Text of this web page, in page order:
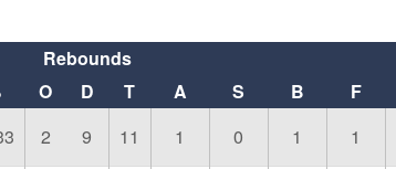
Rebounds
O D T A S B F
2 9 11 1 0 1 1